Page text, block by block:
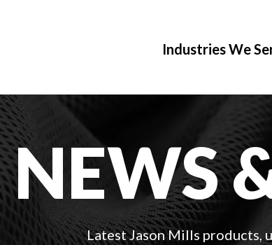
Industries We
NEWS
Latest Jason Mills products,